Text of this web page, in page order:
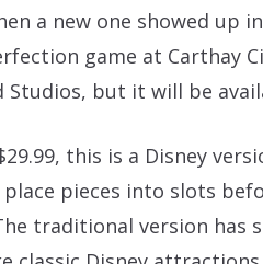
a new one showed up
game at Carthay
Studios, but it will be
this is a Disney
pieces into slots
traditional version has